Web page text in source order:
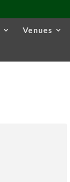
Venues